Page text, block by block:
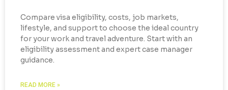
Compare visa eligibility, costs, job markets,
lifestyle, and support to choose the ideal country
for your work and travel adventure. Start with an
eligibility assessment and expert case manager
guidance.
READ MORE »